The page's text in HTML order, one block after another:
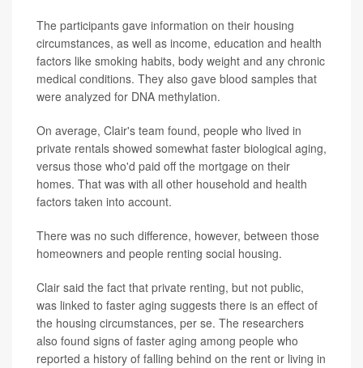
The participants gave information on their housing
circumstances, as well as income, education and health
factors like smoking habits, body weight and any chronic
medical conditions. They also gave blood samples that
were analyzed for DNA methylation.
On average, Clair's team found, people who lived in
private rentals showed somewhat faster biological aging,
versus those who'd paid off the mortgage on their
homes. That was with all other household and health
factors taken into account.
There was no such difference, however, between those
homeowners and people renting social housing.
Clair said the fact that private renting, but not public,
was linked to faster aging suggests there is an effect of
the housing circumstances, per se. The researchers
also found signs of faster aging among people who
reported a history of falling behind on the rent or living in